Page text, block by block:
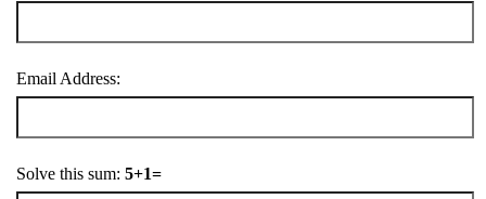
Email Address:
Solve this sum: 5+1=